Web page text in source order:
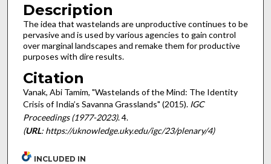
Description
The idea that wastelands are unproductive continues to be
pervasive and is used by various agencies to gain control
over marginal landscapes and remake them for productive
purposes with dire results.
Citation
Vanak, Abi Tamim, "Wastelands of the Mind: The Identity
Crisis of India’s Savanna Grasslands" (2015). IGC
Proceedings (1977-2023). 4.
(URL: https://uknowledge.uky.edu/igc/23/plenary/4)
INCLUDED IN